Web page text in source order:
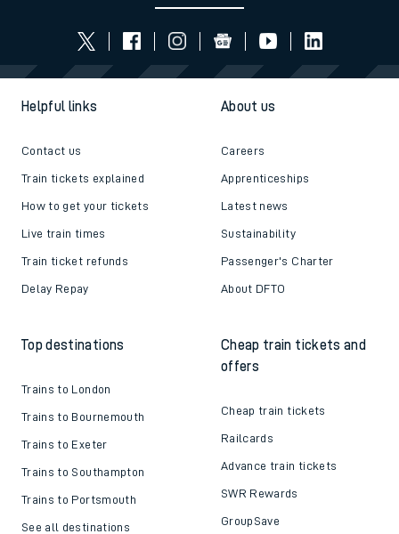
Helpful links
Contact us
Train tickets explained
How to get your tickets
Live train times
Train ticket refunds
Delay Repay
About us
Careers
Apprenticeships
Latest news
Sustainability
Passenger's Charter
About DFTO
Top destinations
Trains to London
Trains to Bournemouth
Trains to Exeter
Trains to Southampton
Trains to Portsmouth
See all destinations
Cheap train tickets and
offers
Cheap train tickets
Railcards
Advance train tickets
SWR Rewards
GroupSave